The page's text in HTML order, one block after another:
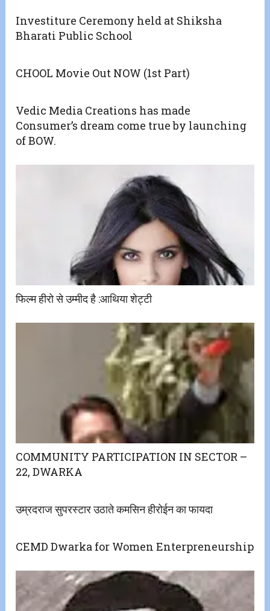
Investiture Ceremony held at Shiksha
Bharati Public School
CHOOL Movie Out NOW (1st Part)
Vedic Media Creations has made
Consumer’s dream come true by launching
of BOW.
फिल्म हीरो से उम्मीद है ​:​आथिया शेट्टी
COMMUNITY PARTICIPATION IN SECTOR –
22, DWARKA
उम्रदराज सुपरस्टार उठाते कमसिन हीरोईन का फायदा
CEMD Dwarka for Women Enterpreneurship